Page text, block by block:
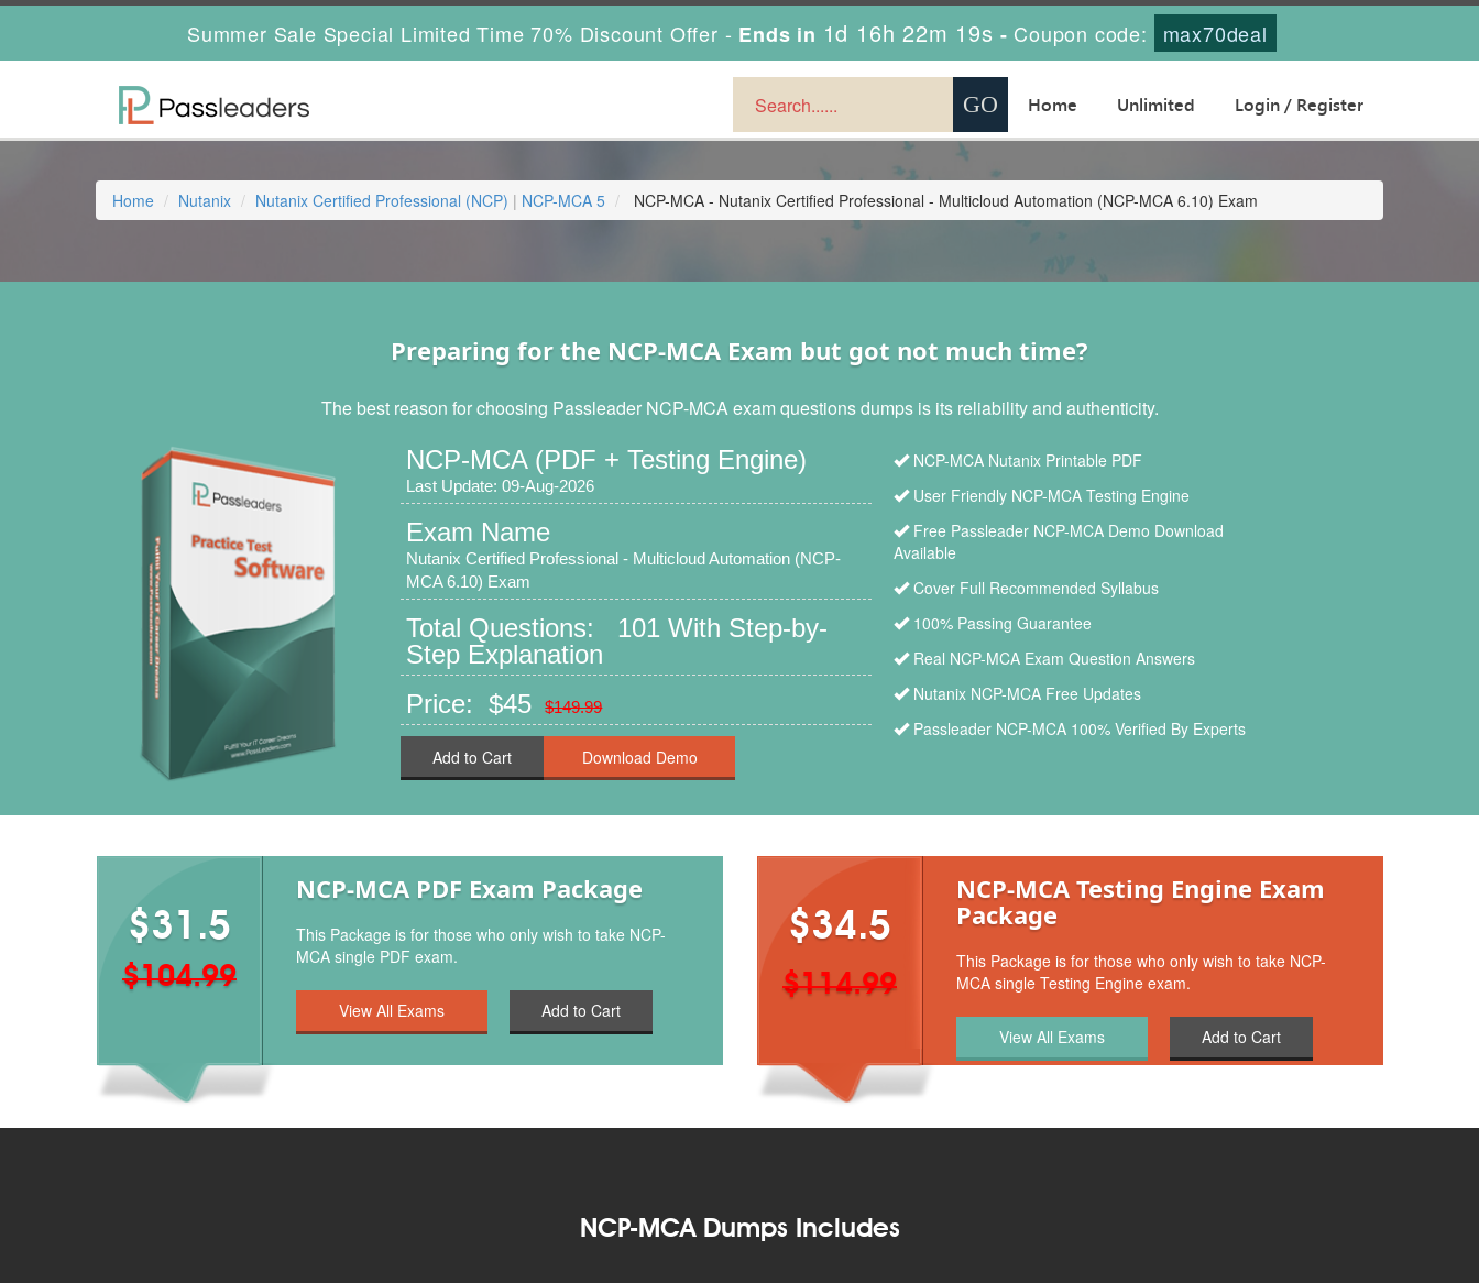
Summer Sale Special Limited Time 70% Discount Offer - Ends in 1d 16h 22m 17s - Coupon code: max70deal
Home Unlimited Login / Register
Home Nutanix Nutanix Certified Professional (NCP) | NCP-MCA 5 NCP-MCA - Nutanix Certified Professional - Multicloud Automation (NCP-MCA 6.10) Exam
Preparing for the NCP-MCA Exam but got not much time?
The best reason for choosing Passleader NCP-MCA exam questions dumps is its reliability and authenticity.
NCP-MCA (PDF + Testing Engine)
Last Update: 09-Aug-2026
Exam Name
Nutanix Certified Professional - Multicloud Automation (NCP-
MCA 6.10) Exam
Total Questions: 101 With Step-by-
Step Explanation
Price: $45
$149.99
Add to Cart
NCP-MCA Nutanix Printable PDF
User Friendly NCP-MCA Testing Engine
Free Passleader NCP-MCA Demo Download
Available
Cover Full Recommended Syllabus
100% Passing Guarantee
Real NCP-MCA Exam Question Answers
Nutanix NCP-MCA Free Updates
Passleader NCP-MCA 100% Verified By Experts
$31.5
$104.99
NCP-MCA PDF Exam Package
This Package is for those who only wish to take NCP-
MCA single PDF exam.
Add to Cart
$34.5
$114.99
NCP-MCA Testing Engine Exam
Package
This Package is for those who only wish to take NCP-
MCA single Testing Engine exam.
Add to Cart
NCP-MCA Dumps Includes